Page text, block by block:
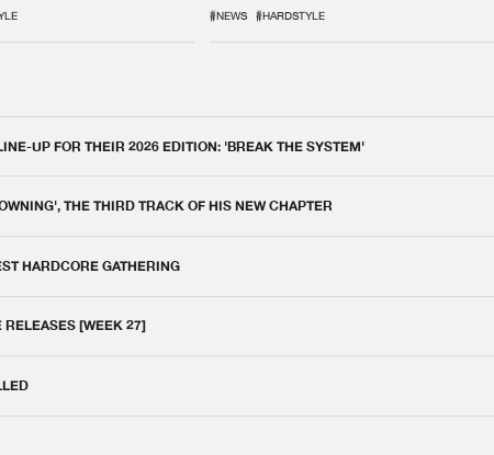
#NEWS #HARDSTYLE
UP FOR THEIR 2026 EDITION: 'BREAK THE SYSTEM'
THE THIRD TRACK OF HIS NEW CHAPTER
HARDCORE GATHERING
RELEASES [WEEK 27]